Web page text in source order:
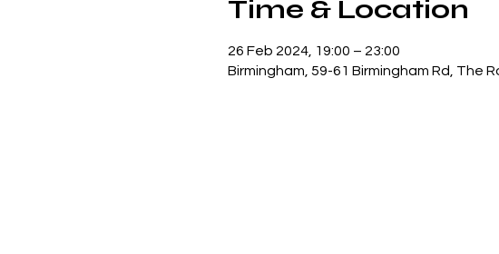
Time & Location
26 Feb 2024, 19:00 – 23:00
Birmingham, 59-61 Birmingham Rd, The